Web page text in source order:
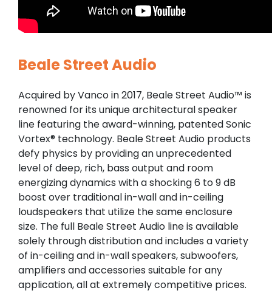
Beale Street Audio
Acquired by Vanco in 2017, Beale Street Audio™ is
renowned for its unique architectural speaker
line featuring the award-winning, patented Sonic
Vortex® technology. Beale Street Audio products
defy physics by providing an unprecedented
level of deep, rich, bass output and room
energizing dynamics with a shocking 6 to 9 dB
boost over traditional in-wall and in-ceiling
loudspeakers that utilize the same enclosure
size. The full Beale Street Audio line is available
solely through distribution and includes a variety
of in-ceiling and in-wall speakers, subwoofers,
amplifiers and accessories suitable for any
application, all at extremely competitive prices.